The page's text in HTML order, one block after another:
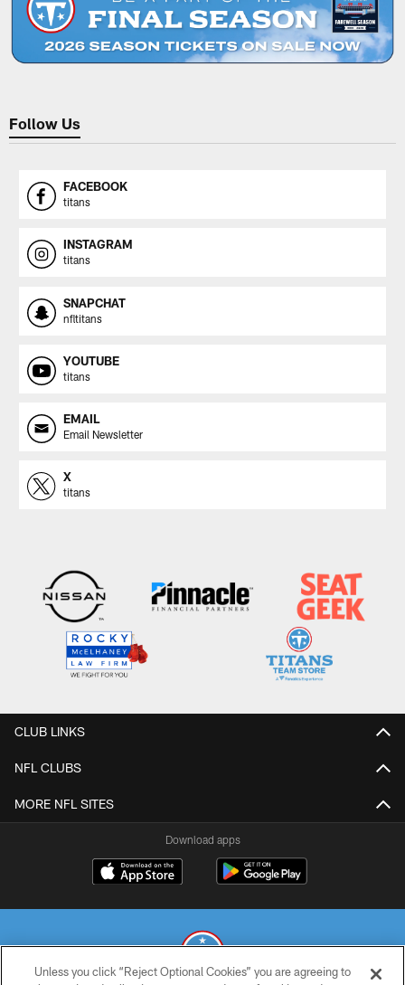
Follow Us
FACEBOOK
titans
INSTAGRAM
titans
SNAPCHAT
nfltitans
YOUTUBE
titans
EMAIL
Email Newsletter
X
titans
CLUB LINKS
NFL CLUBS
MORE NFL SITES
Download apps
Unless you click “Reject Optional Cookies” you are agreeing to